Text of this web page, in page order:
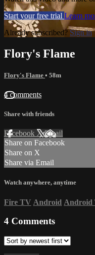
Start your free trial Learn
Already subscribed? Sign in
Flory's Flame
Flory's Flame • 58m
4 comments
Share with friends
Facebook XEmail
Share on Facebook
Share on X
Share via Email
Watch anywhere, anytime
Fire TV Android Android
4 Comments